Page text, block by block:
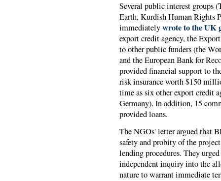
Several public interest groups
Earth, Kurdish Human Rights
immediatelywrote to the UK
export credit agency, the
to other public funders (the
and the European Bank for
provided financial support to
risk insurance worth $150
time as six other export credit
Germany). In addition, 15
provided loans.
The NGOs' letter argued that
safety and probity of the
lending procedures. They
independent inquiry into the
nature to warrant immediate